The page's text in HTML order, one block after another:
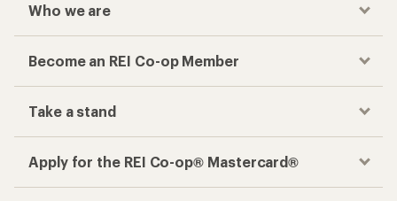
Who we are
Become an REI Co-op Member
Take a stand
Apply for the REI Co-op® Mastercard®